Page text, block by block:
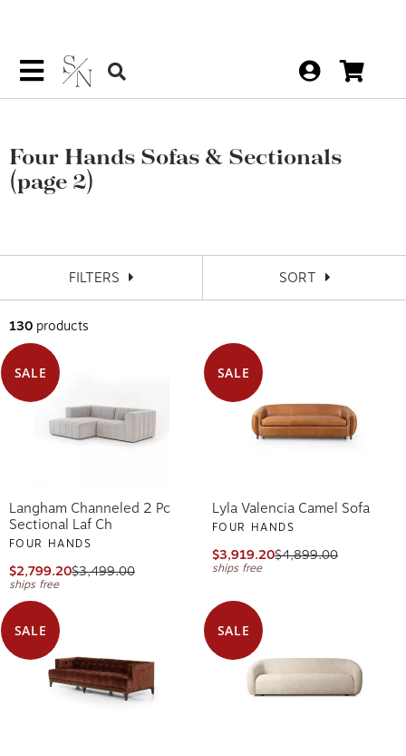
Four Hands Sofas & Sectionals
(page 2)
FILTERS SORT
130 products
SALE
Langham Channeled 2 Pc
Sectional Laf Ch
FOUR HANDS
$2,799.20$3,499.00
ships free
SALE
Lyla Valencia Camel Sofa
FOUR HANDS
$3,919.20$4,899.00
ships free
SALE SALE